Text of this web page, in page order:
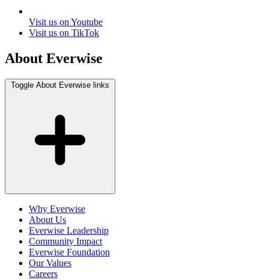
Visit us on Youtube
Visit us on TikTok
About Everwise
Toggle About Everwise links
Why Everwise
About Us
Everwise Leadership
Community Impact
Everwise Foundation
Our Values
Careers